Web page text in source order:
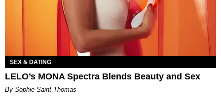
SEX & DATING
LELO’s MONA Spectra Blends Beauty and Sex
By Sophie Saint Thomas